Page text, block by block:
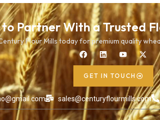
to Partner With a Trusted
Flour Mills today for premium quality
GET IN TOUCH
sales@centuryflourmills.com